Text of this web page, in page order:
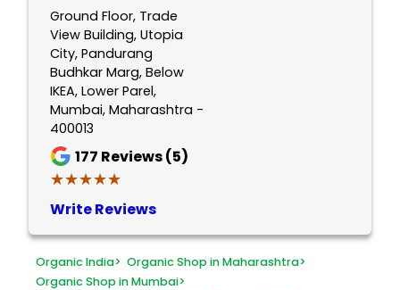
Ground Floor, Trade
View Building, Utopia
City, Pandurang
Budhkar Marg, Below
IKEA, Lower Parel,
Mumbai, Maharashtra -
400013
177 Reviews (5)
★★★★★
★★★★★
Write Reviews
Organic India> Organic Shop in Maharashtra>
Organic Shop in Mumbai>